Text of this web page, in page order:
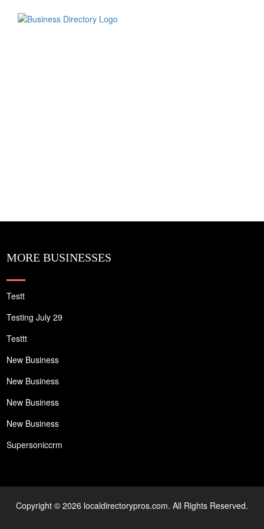
MORE BUSINESSES
Testt
Testing July 29
Testtt
New Business
New Business
New Business
New Business
Supersoniccrm
Copyright © 2026 localdirectorypros.com. All Rights Reserved.